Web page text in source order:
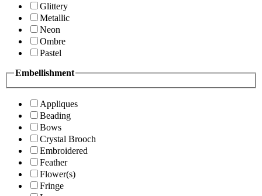
Glittery
Metallic
Neon
Ombre
Pastel
Embellishment
Appliques
Beading
Bows
Crystal Brooch
Embroidered
Feather
Flower(s)
Fringe